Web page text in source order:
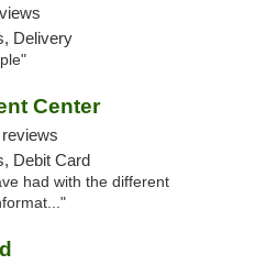
Delivery
Center
Debit Card
had with the different